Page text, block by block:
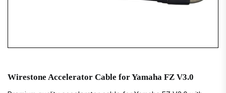
Wirestone Accelerator Cable for Yamaha FZ V3.0